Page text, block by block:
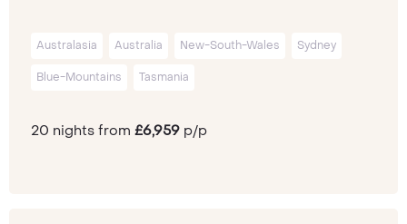
Australasia Australia New-South-Wales Sydney
Blue-Mountains Tasmania
20 nights from £6,959 p/p